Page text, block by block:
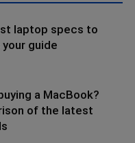
laptop specs to
guide
a MacBook?
of the latest